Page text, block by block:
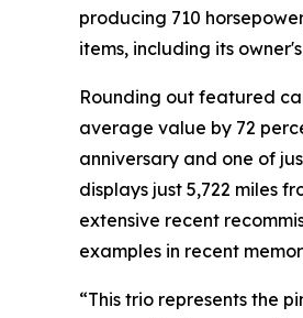
producing 710
items, including its
Rounding out featured
average value by 72
anniversary and one of
displays just 5,722 miles
extensive recent
examples in recent
“This trio represents the